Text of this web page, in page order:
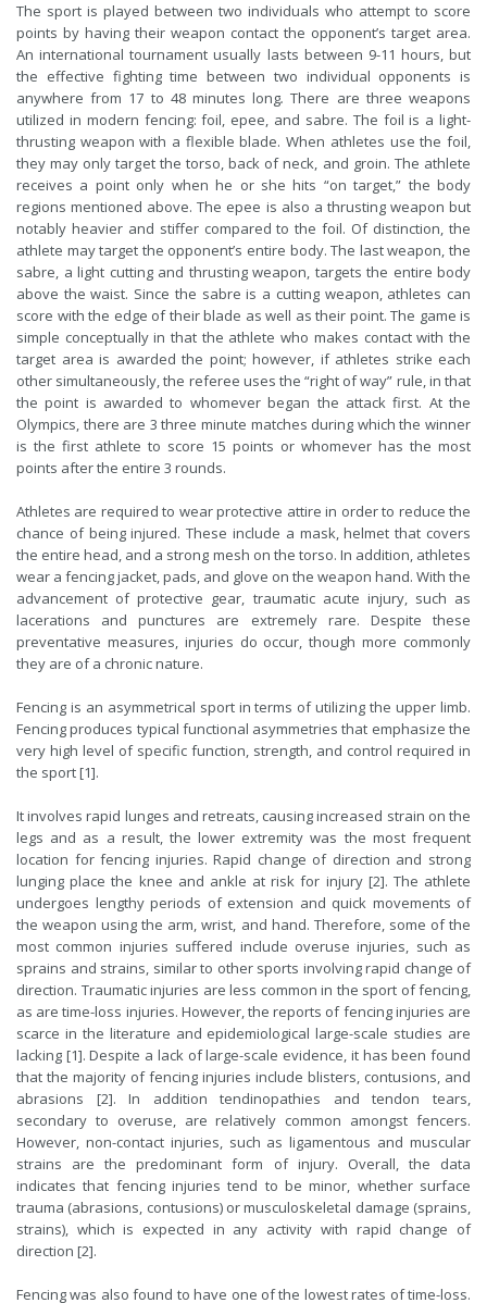
The sport is played between two individuals who attempt to score
points by having their weapon contact the opponent’s target area.
An international tournament usually lasts between 9-11 hours, but
the effective fighting time between two individual opponents is
anywhere from 17 to 48 minutes long.There are three weapons
utilized in modern fencing: foil, epee, and sabre. The foil is a light-
thrusting weapon with a flexible blade. When athletes use the foil,
they may only target the torso, back of neck, and groin. The athlete
receives a point only when he or she hits “on target,” the body
regions mentioned above. The epee is also a thrusting weapon but
notably heavier and stiffer compared to the foil. Of distinction, the
athlete may target the opponent’s entire body. The last weapon, the
sabre, a light cutting and thrusting weapon, targets the entire body
above the waist. Since the sabre is a cutting weapon, athletes can
score with the edge of their blade as well as their point. The game is
simple conceptually in that the athlete who makes contact with the
target area is awarded the point; however, if athletes strike each
other simultaneously, the referee uses the “right of way” rule, in that
the point is awarded to whomever began the attack first. At the
Olympics, there are 3 three minute matches during which the winner
is the first athlete to score 15 points or whomever has the most
points after the entire 3 rounds.
Athletes are required to wear protective attire in order to reduce the
chance of being injured. These include a mask, helmet that covers
the entire head, and a strong mesh on the torso. In addition, athletes
wear a fencing jacket, pads, and glove on the weapon hand. With the
advancement of protective gear, traumatic acute injury, such as
lacerations and punctures are extremely rare. Despite these
preventative measures, injuries do occur, though more commonly
they are of a chronic nature.
Fencing is an asymmetrical sport in terms of utilizing the upper limb.
Fencing produces typical functional asymmetries that emphasize the
very high level of specific function, strength, and control required in
the sport [1].
It involves rapid lunges and retreats, causing increased strain on the
legs and as a result, the lower extremity was the most frequent
location for fencing injuries. Rapid change of direction and strong
lunging place the knee and ankle at risk for injury [2]. The athlete
undergoes lengthy periods of extension and quick movements of
the weapon using the arm, wrist, and hand. Therefore, some of the
most common injuries suffered include overuse injuries, such as
sprains and strains, similar to other sports involving rapid change of
direction. Traumatic injuries are less common in the sport of fencing,
as are time-loss injuries. However, the reports of fencing injuries are
scarce in the literature and epidemiological large-scale studies are
lacking [1]. Despite a lack of large-scale evidence, it has been found
that the majority of fencing injuries include blisters, contusions, and
abrasions [2]. In addition tendinopathies and tendon tears,
secondary to overuse, are relatively common amongst fencers.
However, non-contact injuries, such as ligamentous and muscular
strains are the predominant form of injury. Overall, the data
indicates that fencing injuries tend to be minor, whether surface
trauma (abrasions, contusions) or musculoskeletal damage (sprains,
strains), which is expected in any activity with rapid change of
direction [2].
Fencing was also found to have one of the lowest rates of time-loss.